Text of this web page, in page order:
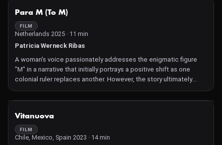
read, which sets out the stark truths about the irreversibility of
climate tipping points.
Para M (To M)
FILM
Netherlands 2025 · 11 min
Patricia Werneck Ribas
A woman's voice passionately addresses the enigmatic figure
"M" in a narrative that initially portrays a positive shift as one
colonial ruler replaces another. However, the story ultimately
exposes the persistent and oppressive nature of the colonial
enterprise within an enduring framework.
Vitanuova
FILM
Chile, Mexico, Spain 2023 · 14 min